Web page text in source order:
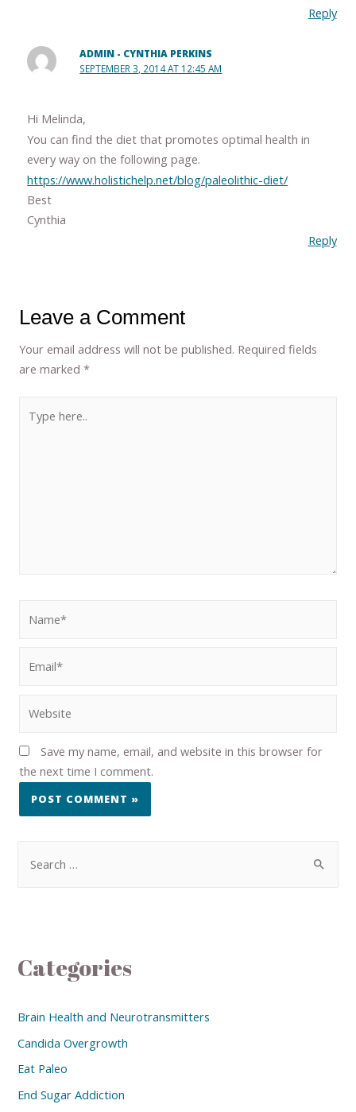
Reply
ADMIN - CYNTHIA PERKINS
SEPTEMBER 3, 2014 AT 12:45 AM
Hi Melinda,
You can find the diet that promotes optimal health in
every way on the following page.
https://www.holistichelp.net/blog/paleolithic-diet/
Best
Cynthia
Reply
Leave a Comment
Your email address will not be published. Required fields
are marked*
Save my name, email, and website in this browser for
the next time I comment.
Categories
Brain Health and Neurotransmitters
Candida Overgrowth
Eat Paleo
End Sugar Addiction